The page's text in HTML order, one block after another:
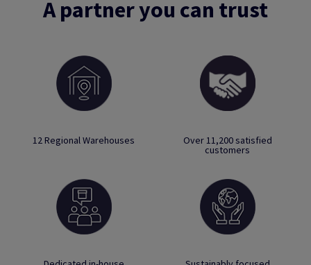
A partner you can trust
12 Regional Warehouses Over 11,200 satisfied
customers